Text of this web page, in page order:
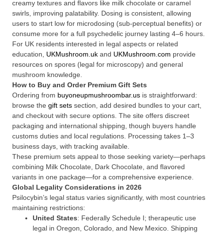
creamy textures and flavors like milk chocolate or caramel
swirls, improving palatability. Dosing is consistent, allowing
users to start low for microdosing (sub-perceptual benefits) or
consume more for a full psychedelic journey lasting 4–6 hours.
For UK residents interested in legal aspects or related
education, UKMushroom.uk and UKMushroom.com provide
resources on spores (legal for microscopy) and general
mushroom knowledge.
How to Buy and Order Premium Gift Sets
Ordering from buyoneupmushroombar.us is straightforward:
browse the gift sets section, add desired bundles to your cart,
and checkout with secure options. The site offers discreet
packaging and international shipping, though buyers handle
customs duties and local regulations. Processing takes 1–3
business days, with tracking available.
These premium sets appeal to those seeking variety—perhaps
combining Milk Chocolate, Dark Chocolate, and flavored
variants in one package—for a comprehensive experience.
Global Legality Considerations in 2026
Psilocybin’s legal status varies significantly, with most countries
maintaining restrictions:
United States: Federally Schedule I; therapeutic use
legal in Oregon, Colorado, and New Mexico. Shipping